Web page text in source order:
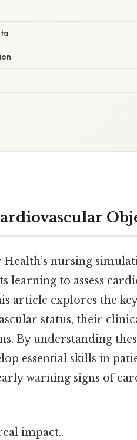
nursing
learning to assess
article explores the
status, their
By understanding
essential skills in
warning signs of
impact..